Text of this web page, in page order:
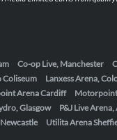
Co-op Live, Manchester
Coliseum Lanxess Arena,
Arena Cardiff
Glasgow P&J Live
Utilita Arena